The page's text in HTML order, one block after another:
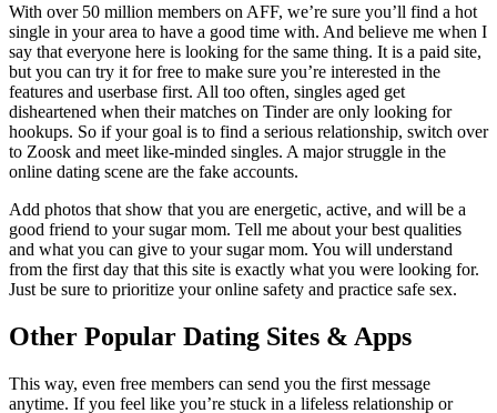
With over 50 million members on AFF, we’re sure you’ll find a hot
single in your area to have a good time with. And believe me when I
say that everyone here is looking for the same thing. It is a paid site,
but you can try it for free to make sure you’re interested in the
features and userbase first. All too often, singles aged get
disheartened when their matches on Tinder are only looking for
hookups. So if your goal is to find a serious relationship, switch over
to Zoosk and meet like-minded singles. A major struggle in the
online dating scene are the fake accounts.
Add photos that show that you are energetic, active, and will be a
good friend to your sugar mom. Tell me about your best qualities
and what you can give to your sugar mom. You will understand
from the first day that this site is exactly what you were looking for.
Just be sure to prioritize your online safety and practice safe sex.
Other Popular Dating Sites & Apps
This way, even free members can send you the first message
anytime. If you feel like you’re stuck in a lifeless relationship or